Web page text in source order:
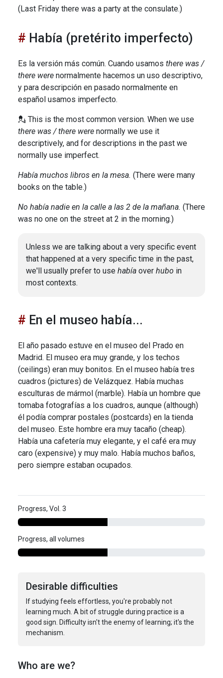
(Last Friday there was a party at the consulate.)
Había (pretérito imperfecto)
Es la versión más común. Cuando usamos there was /
there were normalmente hacemos un uso descriptivo,
y para descripción en pasado normalmente en
español usamos imperfecto.
💂 This is the most common version. When we use
there was / there were normally we use it
descriptively, and for descriptions in the past we
normally use imperfect.
Había muchos libros en la mesa. (There were many
books on the table.)
No había nadie en la calle a las 2 de la mañana. (There
was no one on the street at 2 in the morning.)
Unless we are talking about a very specific event
that happened at a very specific time in the past,
we'll usually prefer to use había over hubo in
most contexts.
En el museo había...
El año pasado estuve en el museo del Prado en
Madrid. El museo era muy grande, y los techos
(ceilings) eran muy bonitos. En el museo había tres
cuadros (pictures) de Velázquez. Había muchas
esculturas de mármol (marble). Había un hombre que
tomaba fotografías a los cuadros, aunque (although)
él podía comprar postales (postcards) en la tienda
del museo. Este hombre era muy tacaño (cheap).
Había una cafetería muy elegante, y el café era muy
caro (expensive) y muy malo. Había muchos baños,
pero siempre estaban ocupados.
Progress, Vol. 3
Progress, all volumes
Desirable difficulties
If studying feels effortless, you're probably not
learning much. A bit of struggle during practice is a
good sign. Difficulty isn't the enemy of learning; it's the
mechanism.
Who are we?